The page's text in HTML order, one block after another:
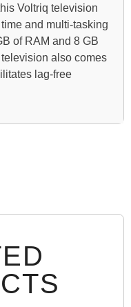
Voltriq television
and multi-tasking
of RAM and 8 GB
also comes
lag-free